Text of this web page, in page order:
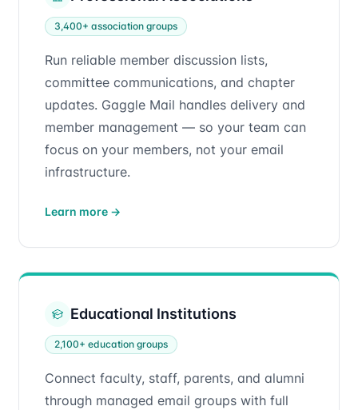
3,400+ association groups
Run reliable member discussion lists,
committee communications, and chapter
updates. Gaggle Mail handles delivery and
member management — so your team can
focus on your members, not your email
infrastructure.
Learn more →
Educational Institutions
2,100+ education groups
Connect faculty, staff, parents, and alumni
through managed email groups with full